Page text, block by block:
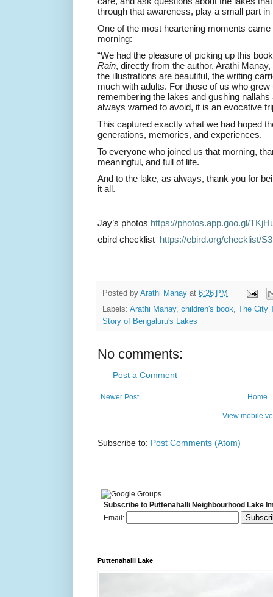
through that awareness, play a small part
One of the most heartening moments
morning:
“We had the pleasure of picking up this
Rain, directly from the author, Arathi
the illustrations are beautiful, the writing
much with adults. For those of us who
remembering the lakes and gushing
always warned to avoid, it is an evocative
This captured exactly what we had hoped
generations, memories, and experiences.
To everyone who joined us that morning,
meaningful, and full of life.
And to the lake, as always, thank you for
it all.
Jay’s photos https://photos.app.goo.gl/
ebird checklist https://ebird.org/checklist/
Posted by Arathi Manay at 6:26 PM
Labels: Arathi Manay, children's book
The City
Story of Bengaluru's Lakes
No comments:
Post a Comment
Newer Post Home
View mobile
Subscribe to: Post Comments (Atom)
Subscribe to Puttenahalli Neighbourhood Lake
Email:
Puttenahalli Lake